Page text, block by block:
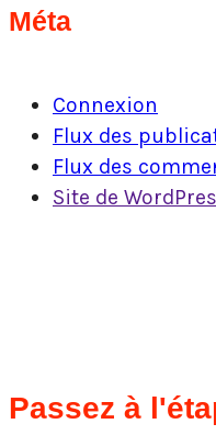
Méta
Connexion
Flux des
Flux des
Site de
Passez à